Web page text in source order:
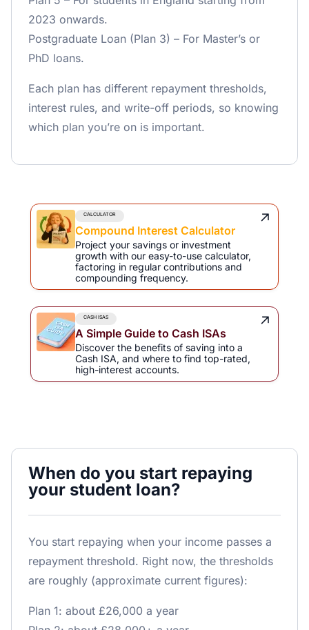
2023 onwards.
Postgraduate Loan (Plan 3) – For Master’s or
PhD loans.
Each plan has different repayment thresholds,
interest rules, and write-off periods, so knowing
which plan you’re on is important.
CALCULATOR
Compound Interest Calculator
Project your savings or investment
growth with our easy-to-use calculator,
factoring in regular contributions and
compounding frequency.
CASH ISAS
A Simple Guide to Cash ISAs
Discover the benefits of saving into a
Cash ISA, and where to find top-rated,
high-interest accounts.
When do you start repaying
your student loan?
You start repaying when your income passes a
repayment threshold. Right now, the thresholds
are roughly (approximate current figures):
Plan 1: about £26,000 a year